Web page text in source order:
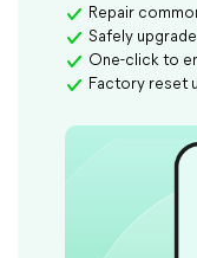
Repair
Safely
One-click to
Factory reset